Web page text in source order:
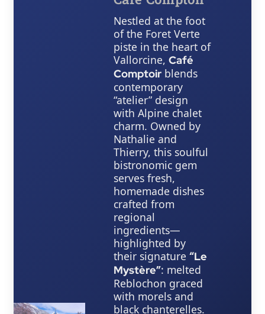
Nestled at the foot
of the Foret Verte
piste in the heart of
Vallorcine, Café
Comptoirblends
contemporary
“atelier” design
with Alpine chalet
charm. Owned by
Nathalie and
Thierry, this soulful
bistronomic gem
serves fresh,
homemade dishes
crafted from
regional
ingredients—
highlighted by
their signature “Le
Mystère”: melted
Reblochon graced
with morels and
black chanterelles.